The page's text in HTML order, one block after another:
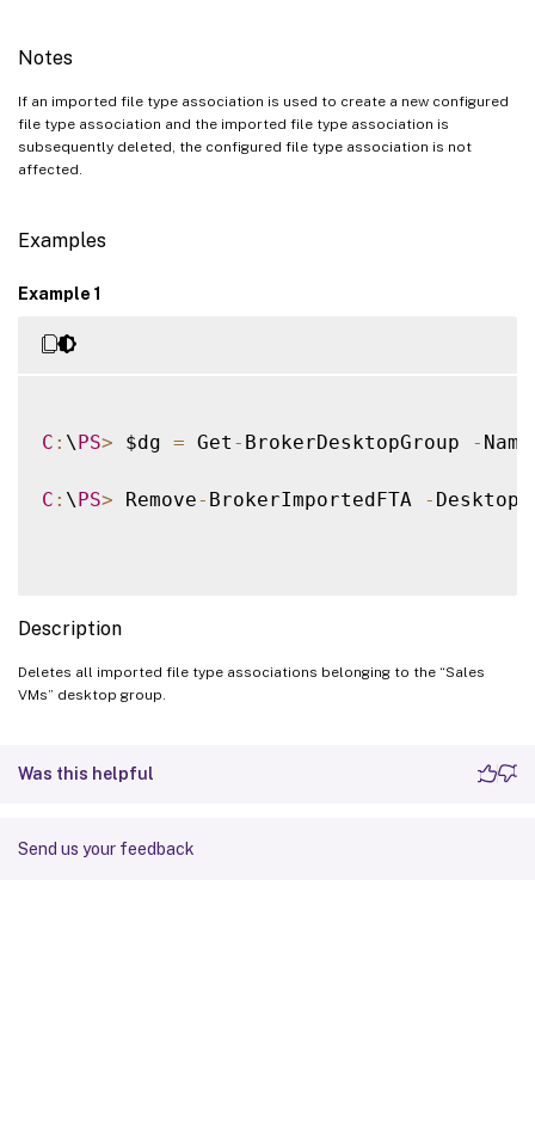
Notes
If an imported file type association is used to create a new configured
file type association and the imported file type association is
subsequently deleted, the configured file type association is not
affected.
Examples
Example 1
C : \PS> $dg = Get - BrokerDesktopGroup -
C : \PS> Remove- BrokerImportedFTA -
Description
Deletes all imported file type associations belonging to the “Sales
VMs” desktop group.
Was this helpful
Send us your feedback